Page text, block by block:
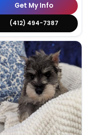
Get My Info
(412) 494-7387